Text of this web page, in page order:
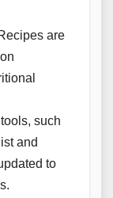
are
such
and
to